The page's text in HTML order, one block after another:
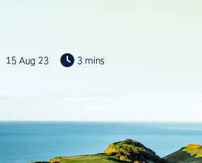
15 Aug 23 3 mins